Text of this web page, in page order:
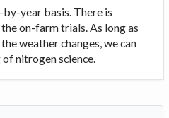
year basis. There is
on-farm trials. As long as
weather changes, we can
nitrogen science.